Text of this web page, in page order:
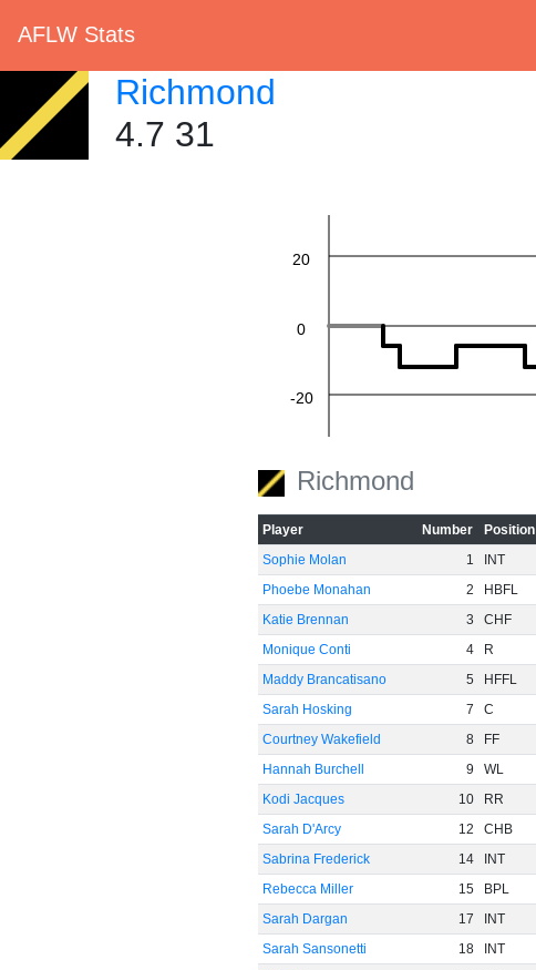
AFLW Stats
Richmond
4.7 31
-60
-40
-20
0
20
Richmond
Player Number Position
Sophie Molan
1 INT
Phoebe Monahan
2 HBFL
Katie Brennan
3 CHF
Monique Conti
4 R
Maddy Brancatisano
5 HFFL
Sarah Hosking
7 C
Courtney Wakefield
8 FF
Hannah Burchell
9 WL
Kodi Jacques
10 RR
Sarah D'Arcy
12 CHB
Sabrina Frederick
14 INT
Rebecca Miller
15 BPL
Sarah Dargan
17 INT
Sarah Sansonetti
18 INT